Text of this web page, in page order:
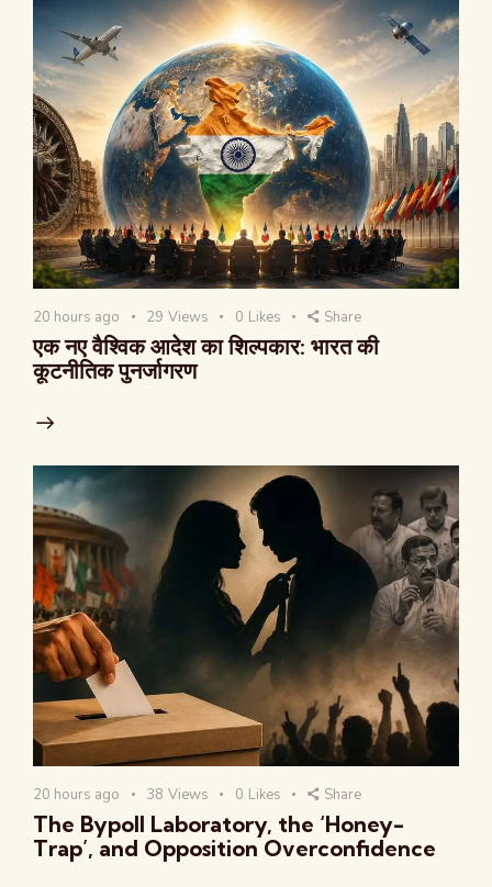
20 hours ago 29 Views 0 Likes Share
एक नए वैश्विक आदेश का शिल्पकार: भारत की
कूटनीतिक पुनर्जागरण
20 hours ago 38 Views 0 Likes Share
The Bypoll Laboratory, the ‘Honey-
Trap’, and Opposition Overconfidence